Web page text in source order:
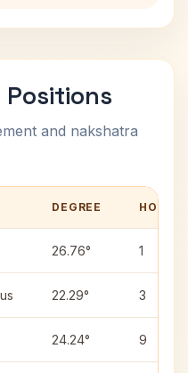
and nakshatra
DEGREE HOUSE
26.76° 1
22.29° 3
24.24° 9